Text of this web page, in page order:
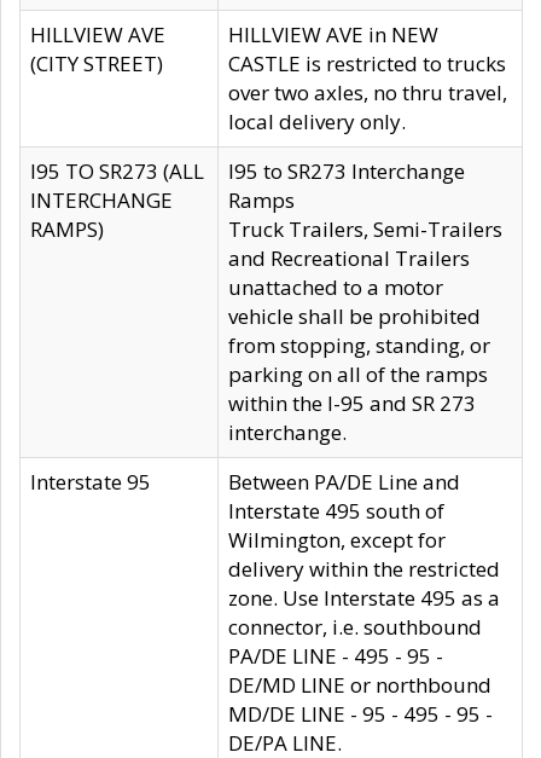
HILLVIEW AVE
(CITY STREET)
HILLVIEW AVE in NEW
CASTLE is restricted to trucks
over two axles, no thru travel,
local delivery only.
I95 TO SR273 (ALL
INTERCHANGE
RAMPS)
I95 to SR273 Interchange
Ramps
Truck Trailers, Semi-Trailers
and Recreational Trailers
unattached to a motor
vehicle shall be prohibited
from stopping, standing, or
parking on all of the ramps
within the I-95 and SR 273
interchange.
Interstate 95
Between PA/DE Line and
Interstate 495 south of
Wilmington, except for
delivery within the restricted
zone. Use Interstate 495 as a
connector, i.e. southbound
PA/DE LINE - 495 - 95 -
DE/MD LINE or northbound
MD/DE LINE - 95 - 495 - 95 -
DE/PA LINE.